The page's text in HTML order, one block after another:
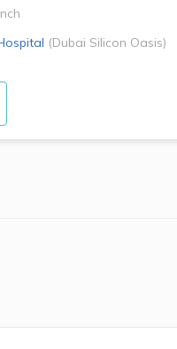
(Dubai Silicon Oasis)